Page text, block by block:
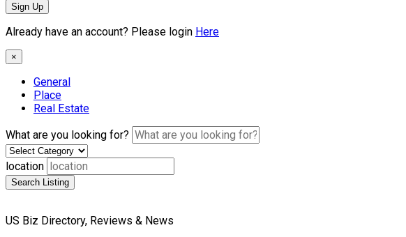
Sign Up
Already have an account? Please login Here
×
General
Place
Real Estate
What are you looking for?
location
Search Listing
US Biz Directory, Reviews & News